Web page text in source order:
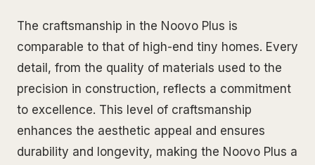
The craftsmanship in the Noovo Plus is
comparable to that of high-end tiny homes. Every
detail, from the quality of materials used to the
precision in construction, reflects a commitment
to excellence. This level of craftsmanship
enhances the aesthetic appeal and ensures
durability and longevity, making the Noovo Plus a